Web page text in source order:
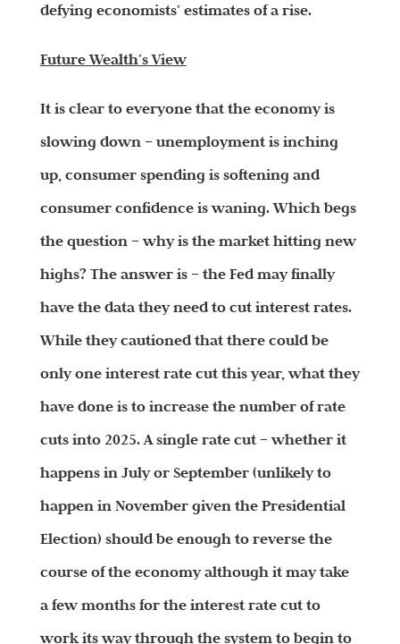
defying economists’ estimates of a rise.
FutureWealth’s View
It is clear to everyone that the economy is
slowing down – unemployment is inching
up, consumer spending is softening and
consumer confidence is waning. Which begs
the question – why is the market hitting new
highs? The answer is – the Fed may finally
have the data they need to cut interest rates.
While they cautioned that there could be
only one interest rate cut this year, what they
have done is to increase the number of rate
cuts into 2025. A single rate cut – whether it
happens in July or September (unlikely to
happen in November given the Presidential
Election) should be enough to reverse the
course of the economy although it may take
a few months for the interest rate cut to
work its way through the system to begin to